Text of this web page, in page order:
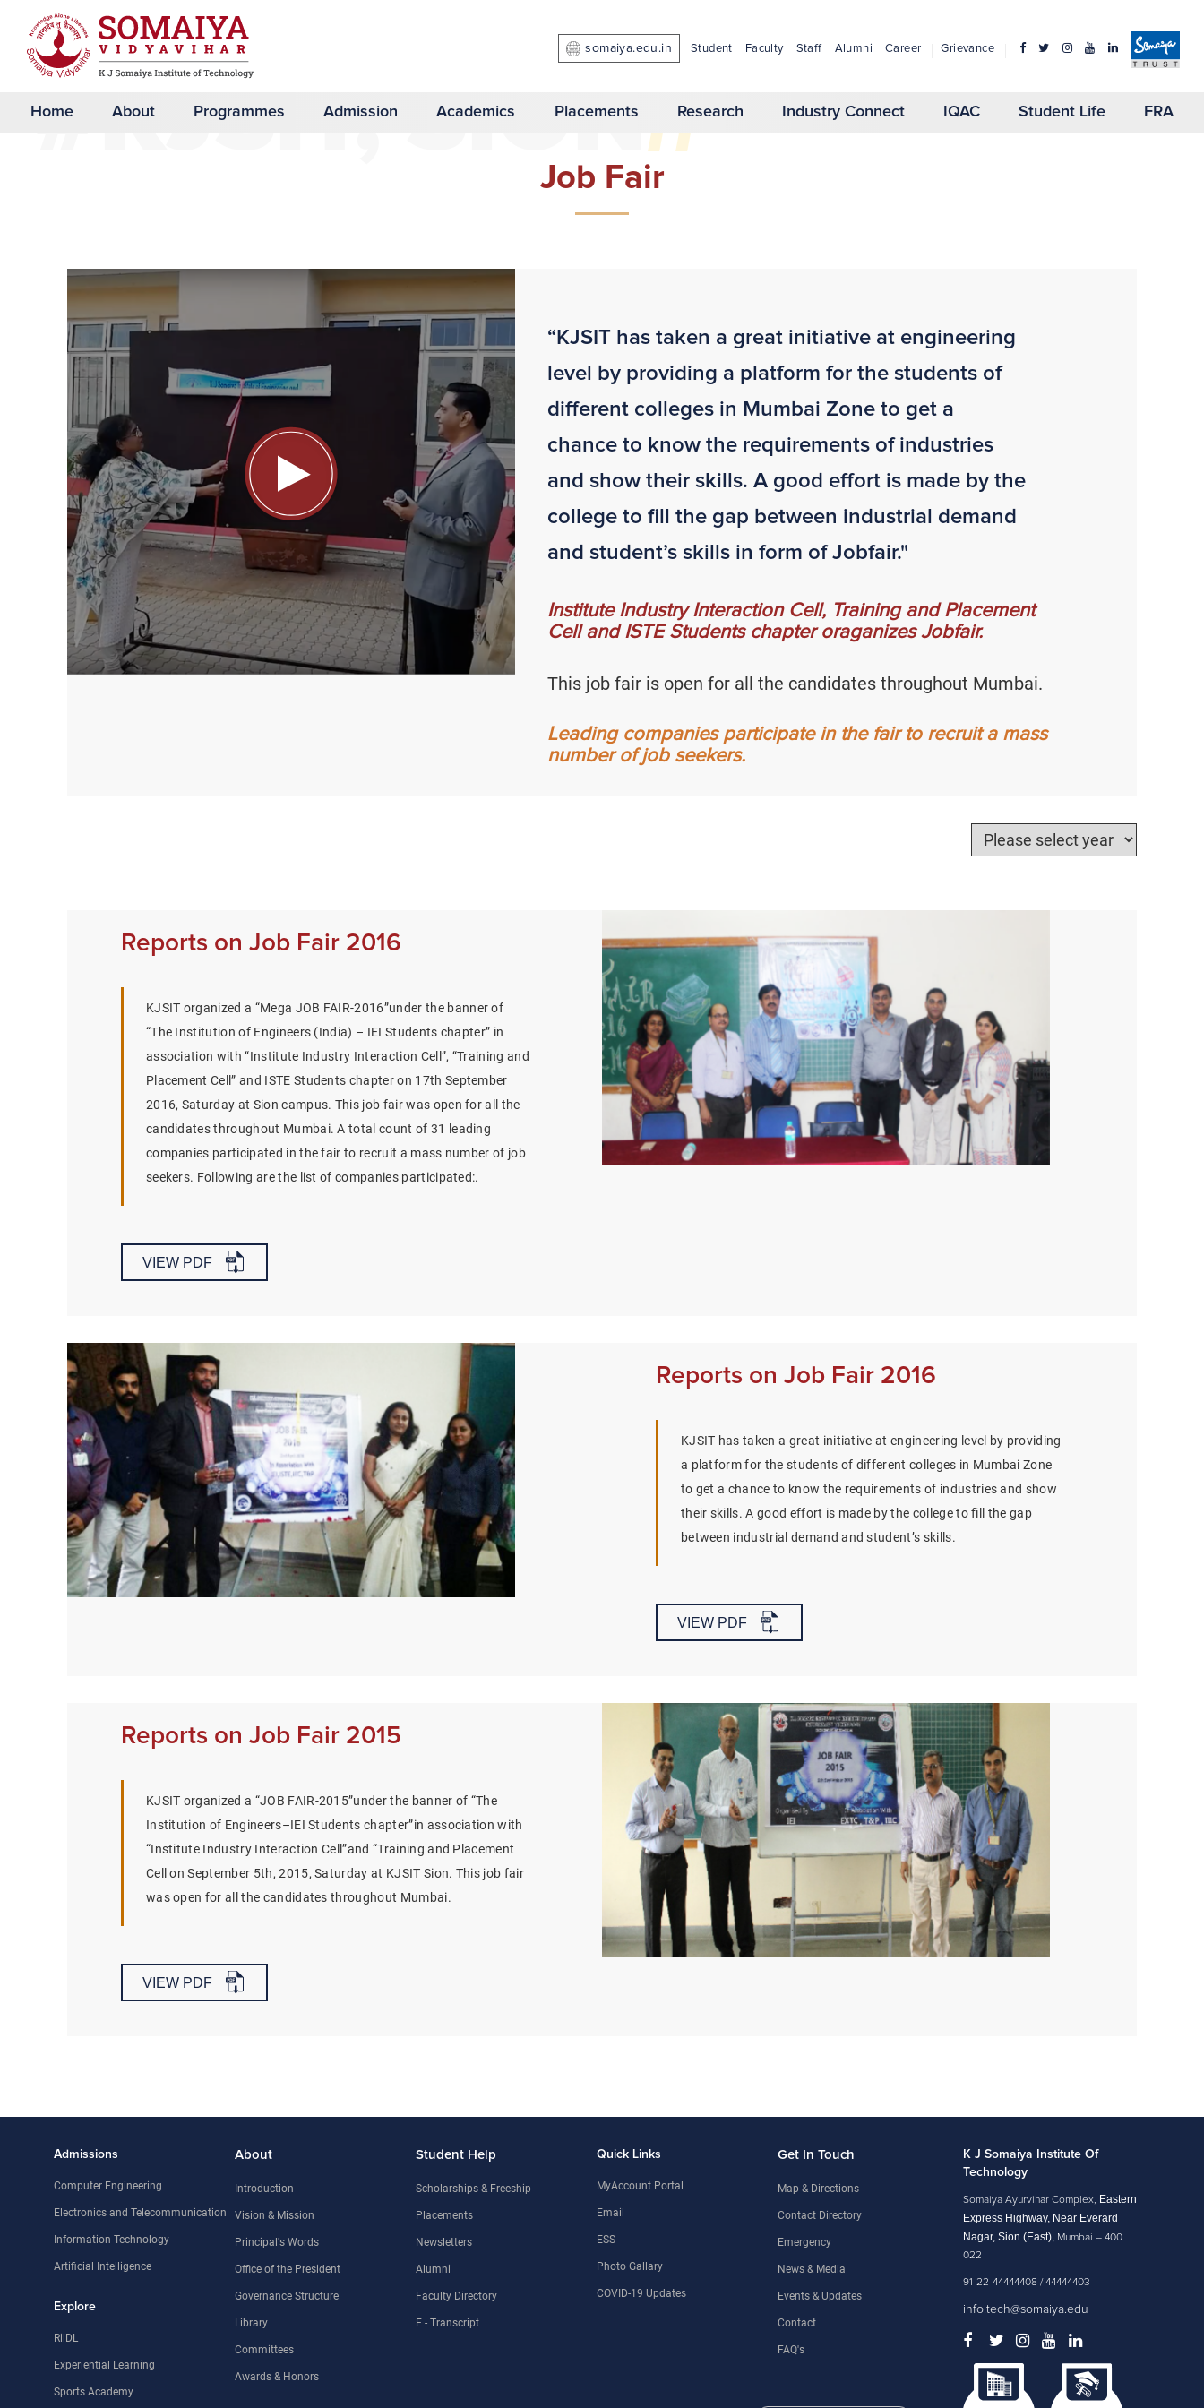
somaiya.edu.in Student Faculty Staff Alumni Career Grievance
Home About Programmes Admission Academics Placements Research Industry Connect IQAC Student Life FRA
#KJSIT, SION//
Job Fair
“KJSIT has taken a great initiative at engineering
level by providing a platform for the students of
different colleges in Mumbai Zone to get a
chance to know the requirements of industries
and show their skills. A good effort is made by the
college to fill the gap between industrial demand
and student’s skills in form of Jobfair."
Institute Industry Interaction Cell, Training and Placement
Cell and ISTE Students chapter oraganizes Jobfair.
This job fair is open for all the candidates throughout Mumbai.
Leading companies participate in the fair to recruit a mass
number of job seekers.
Reports on Job Fair 2016
KJSIT organized a “Mega JOB FAIR-2016”under the banner of
“The Institution of Engineers (India) – IEI Students chapter” in
association with “Institute Industry Interaction Cell”, “Training and
Placement Cell” and ISTE Students chapter on 17th September
2016, Saturday at Sion campus. This job fair was open for all the
candidates throughout Mumbai. A total count of 31 leading
companies participated in the fair to recruit a mass number of job
seekers. Following are the list of companies participated:.
VIEW PDF
Reports on Job Fair 2016
KJSIT has taken a great initiative at engineering level by providing
a platform for the students of different colleges in Mumbai Zone
to get a chance to know the requirements of industries and show
their skills. A good effort is made by the college to fill the gap
between industrial demand and student’s skills.
VIEW PDF
Reports on Job Fair 2015
KJSIT organized a “JOB FAIR-2015”under the banner of “The
Institution of Engineers–IEI Students chapter”in association with
“Institute Industry Interaction Cell”and “Training and Placement
Cell on September 5th, 2015, Saturday at KJSIT Sion. This job fair
was open for all the candidates throughout Mumbai.
VIEW PDF
Admissions
Computer Engineering
Electronics and Telecommunication
Information Technology
Artificial Intelligence
Explore
RiiDL
Experiential Learning
Sports Academy
About
Introduction
Vision & Mission
Principal's Words
Office of the President
Governance Structure
Library
Committees
Awards & Honors
Student Help
Scholarships & Freeship
Placements
Newsletters
Alumni
Faculty Directory
E - Transcript
Quick Links
MyAccount Portal
Email
ESS
Photo Gallary
COVID-19 Updates
Get In Touch
Map & Directions
Contact Directory
Emergency
News & Media
Events & Updates
Contact
FAQ's
K J Somaiya Institute Of
Technology
Somaiya Ayurvihar Complex, Eastern
Express Highway, Near Everard
Nagar, Sion (East),Mumbai – 400
022
91-22-44444408 / 44444403
info.tech@somaiya.edu